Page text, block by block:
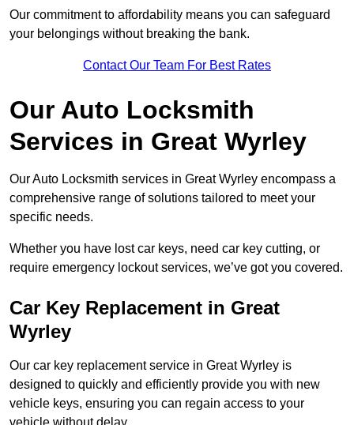
Our commitment to affordability means you can safeguard
your belongings without breaking the bank.
Contact Our Team For Best Rates
Our Auto Locksmith
Services in Great Wyrley
Our Auto Locksmith services in Great Wyrley encompass a
comprehensive range of solutions tailored to meet your
specific needs.
Whether you have lost car keys, need car key cutting, or
require emergency lockout services, we’ve got you covered.
Car Key Replacement in Great
Wyrley
Our car key replacement service in Great Wyrley is
designed to quickly and efficiently provide you with new
vehicle keys, ensuring you can regain access to your